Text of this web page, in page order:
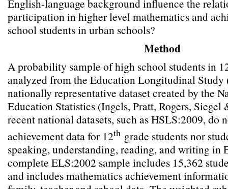
English-language background influence the
participation in higher level mathematics and
school students in urban schools?
Method
A probability sample of high school students in
analyzed from the Education Longitudinal Study
nationally representative dataset created by the
Education Statistics (Ingels, Pratt, Rogers,
recent national datasets, such as HSLS:2009, do
achievement data for 12th grade students nor
speaking, understanding, reading, and writing in
complete ELS:2002 sample includes 15,362
and includes mathematics achievement